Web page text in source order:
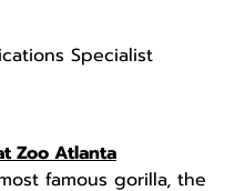
Specialist
Zoo Atlanta
famous gorilla, the